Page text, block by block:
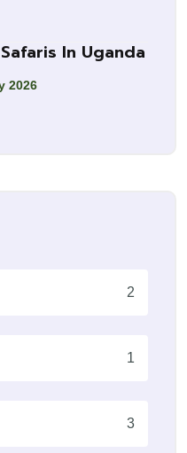
In Uganda
2026
2
1
3